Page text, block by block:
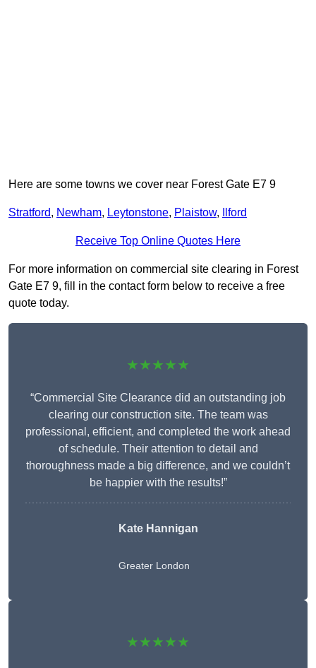
Here are some towns we cover near Forest Gate E7 9
Stratford, Newham, Leytonstone, Plaistow, Ilford
Receive Top Online Quotes Here
For more information on commercial site clearing in Forest
Gate E7 9, fill in the contact form below to receive a free
quote today.
★★★★★
“Commercial Site Clearance did an outstanding job
clearing our construction site. The team was
professional, efficient, and completed the work ahead
of schedule. Their attention to detail and
thoroughness made a big difference, and we couldn’t
be happier with the results!”
Kate Hannigan
Greater London
★★★★★